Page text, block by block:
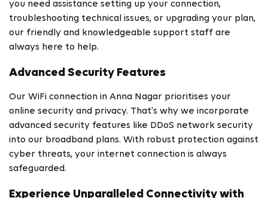
you need assistance setting up your connection,
troubleshooting technical issues, or upgrading your plan,
our friendly and knowledgeable support staff are
always here to help.
Advanced Security Features
Our WiFi connection in Anna Nagar prioritises your
online security and privacy. That's why we incorporate
advanced security features like DDoS network security
into our broadband plans. With robust protection against
cyber threats, your internet connection is always
safeguarded.
Experience Unparalleled Connectivity with